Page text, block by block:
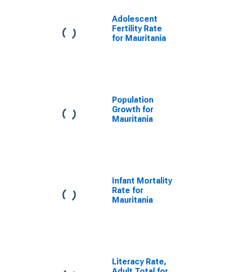
Adolescent
Fertility Rate
for Mauritania
Population
Growth for
Mauritania
Infant Mortality
Rate for
Mauritania
Literacy Rate,